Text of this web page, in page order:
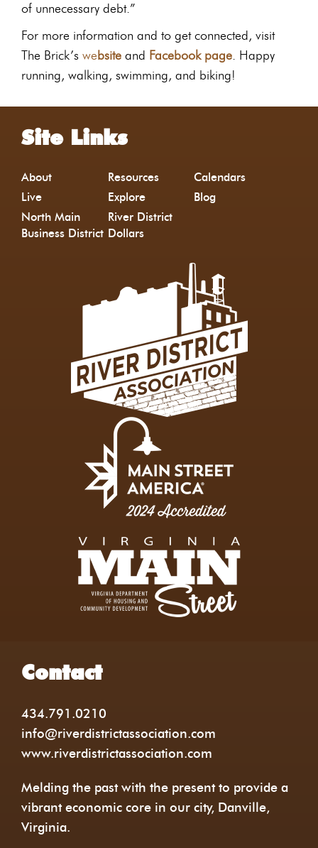
of unnecessary debt.”
For more information and to get connected, visit
The Brick’s website and Facebook page. Happy
running, walking, swimming, and biking!
Site Links
About Resources
Calendars
Live
Explore
Blog
North Main
Business District
River District
Dollars
Contact
434.791.0210
info@riverdistrictassociation.com
www.riverdistrictassociation.com
Melding the past with the present to provide a
vibrant economic core in our city, Danville,
Virginia.